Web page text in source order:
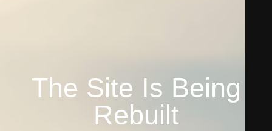
The Site Is Being
Rebuilt